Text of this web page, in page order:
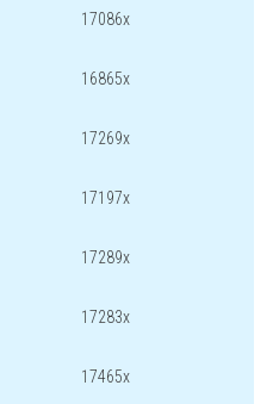
17086x
16865x
17269x
17197x
17289x
17283x
17465x